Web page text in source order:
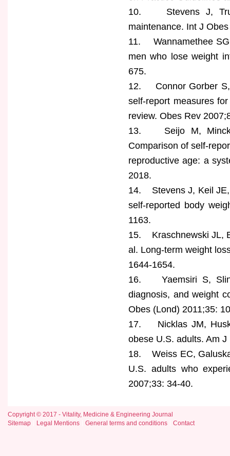
10. Stevens J,
maintenance. Int J
11. Wannamethee
men who lose weight
675.
12. Connor Gorber S,
self-report measures
review. Obes Rev
13. Seijo M,
Comparison of self-
reproductive age: a
2018.
14. Stevens J, Keil JE,
self-reported body
1163.
15. Kraschnewski JL,
al. Long-term weight
1644-1654.
16. Yaemsiri S,
diagnosis, and weight
Obes (Lond) 2011;35:
17. Nicklas JM,
obese U.S. adults. Am
18. Weiss EC,
U.S. adults who
2007;33: 34-40.
Copyright © 2017 - Vitality, Medicine & Engineering Journal
Sitemap
Legal Mentions General terms and conditions Contact